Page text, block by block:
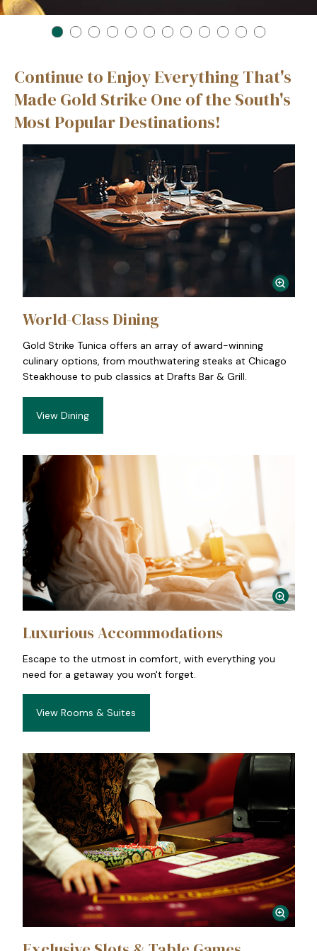
2 3 4 5 6 7 8 9 10 11 12
Continue to Enjoy Everything That's
Made Gold Strike One of the South's
Most Popular Destinations!
World-Class Dining
Gold Strike Tunica offers an array of award-winning
culinary options, from mouthwatering steaks at Chicago
Steakhouse to pub classics at Drafts Bar & Grill.
View Dining
Luxurious Accommodations
Escape to the utmost in comfort, with everything you
need for a getaway you won't forget.
View Rooms & Suites